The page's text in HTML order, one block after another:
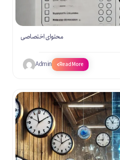
محتوای اختصاصی
Admin Read More